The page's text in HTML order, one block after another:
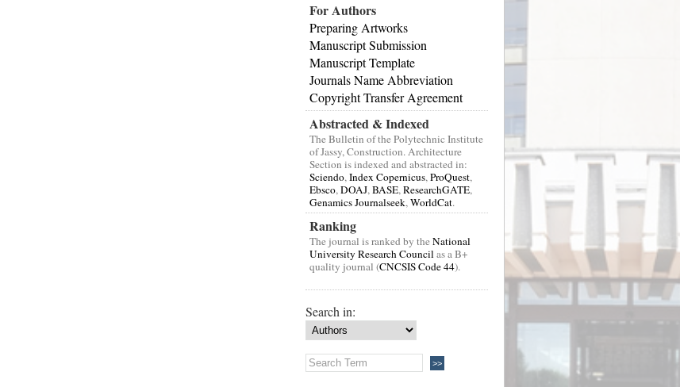
For Authors
Preparing Artworks
Manuscript Submission
Manuscript Template
Journals Name Abbreviation
Copyright Transfer Agreement
Abstracted & Indexed
The Bulletin of the Polytechnic Institute
of Jassy, Construction. Architecture
Section is indexed and abstracted in:
Sciendo,Index Copernicus,ProQuest,
Ebsco,DOAJ,BASE,ResearchGATE,
Genamics Journalseek,WorldCat.
Ranking
The journal is ranked by theNational
University Research Councilas a B+
quality journal (CNCSIS Code 44).
Search in: